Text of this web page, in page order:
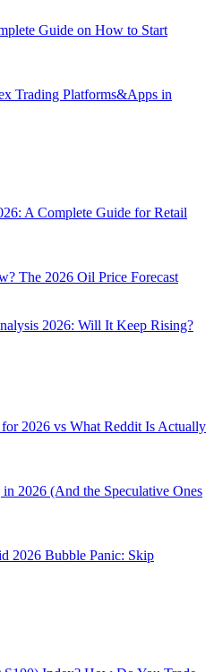
Guide on How to Start
Trading Platforms&Apps in
A Complete Guide for Retail
The 2026 Oil Price Forecast
2026: Will It Keep Rising?
2026 vs What Reddit Is Actually
2026 (And the Speculative Ones
2026 Bubble Panic: Skip